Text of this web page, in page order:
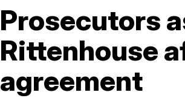
Prosecutors
Rittenhouse
agreement